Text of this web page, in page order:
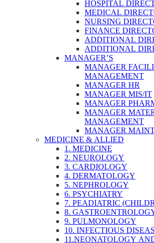
HOSPITAL
MEDICAL
NURSING
FINANCE
ADDITIONAL
ADDITIONAL
MANAGER’S
MANAGER
MANAGEMENT
MANAGER HR
MANAGER MIS/IT
MANAGER
MANAGER
MANAGEMENT
MANAGER
MEDICINE & ALLIED
1. MEDICINE
2. NEUROLOGY
3. CARDIOLOGY
4. DERMATOLOGY
5. NEPHROLOGY
6. PSYCHIATRY
7. PEADIATRIC
8.
9. PULMONOLOGY
10. INFECTIOUS
11.NEONATOLOGY